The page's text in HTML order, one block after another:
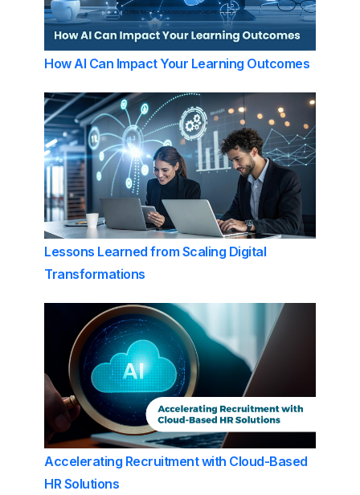
How AI Can Impact Your Learning Outcomes
Lessons Learned from Scaling Digital
Transformations
Accelerating Recruitment with Cloud-Based
HR Solutions